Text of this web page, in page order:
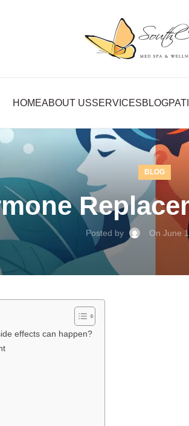
HOMEABOUT USSERVICESBLOG
BLOG
Posted by On June
effects can happen?